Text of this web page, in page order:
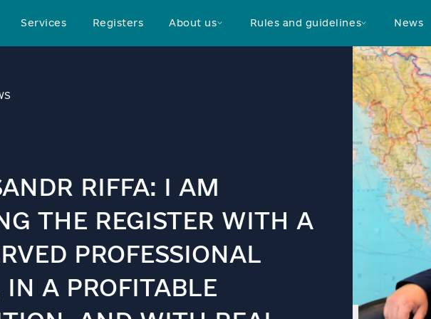
Services Registers About us Rules and guidelines News
RIFFA: I AM
THE REGISTER WITH A
PROFESSIONAL
A PROFITABLE